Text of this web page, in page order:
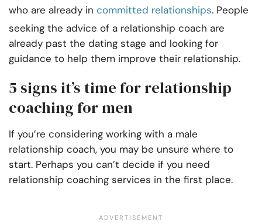
who are already in committed relationships. People
seeking the advice of a relationship coach are
already past the dating stage and looking for
guidance to help them improve their relationship.
5 signs it’s time for relationship
coaching for men
If you’re considering working with a male
relationship coach, you may be unsure where to
start. Perhaps you can’t decide if you need
relationship coaching services in the first place.